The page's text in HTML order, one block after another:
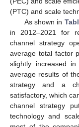
(PTC) and scale
As shown in
in 2012–2021 for
channel strategy
average total factor
slightly increased
average results of
strategy and a
satisfactory, which
channel strategy
technology and